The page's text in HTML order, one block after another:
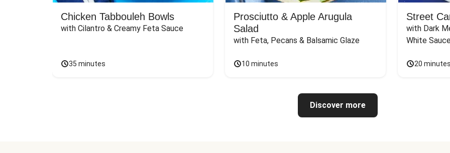
Chicken Tabbouleh Bowls
with Cilantro & Creamy Feta Sauce
35 minutes
Prosciutto & Apple Arugula
Salad
with Feta, Pecans & Balsamic Glaze
10 minutes
Street
with Dark
White
20 minutes
Discover more